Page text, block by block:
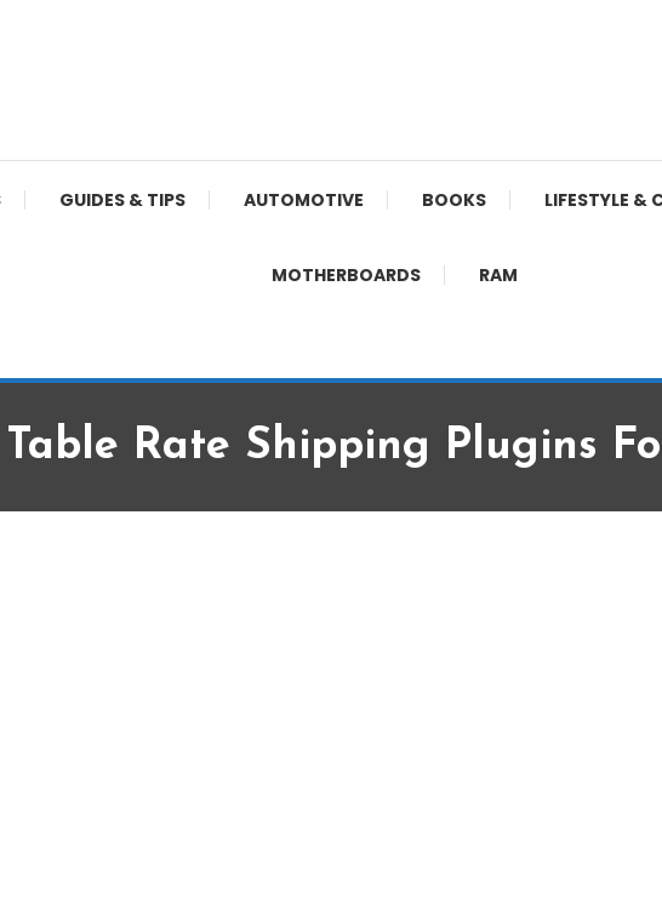
GUIDES & TIPS AUTOMOTIVE BOOKS LIFESTYLE &
MOTHERBOARDS RAM
Table Rate Shipping Plugins